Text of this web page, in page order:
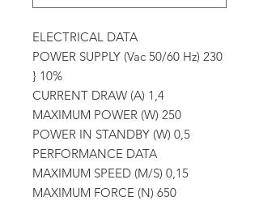
ELECTRICAL DATA
POWER SUPPLY (Vac 50/60 Hz) 230
} 10%
CURRENT DRAW (A) 1,4
MAXIMUM POWER (W) 250
POWER IN STANDBY (W) 0,5
PERFORMANCE DATA
MAXIMUM SPEED (M/S) 0,15
MAXIMUM FORCE (N) 650